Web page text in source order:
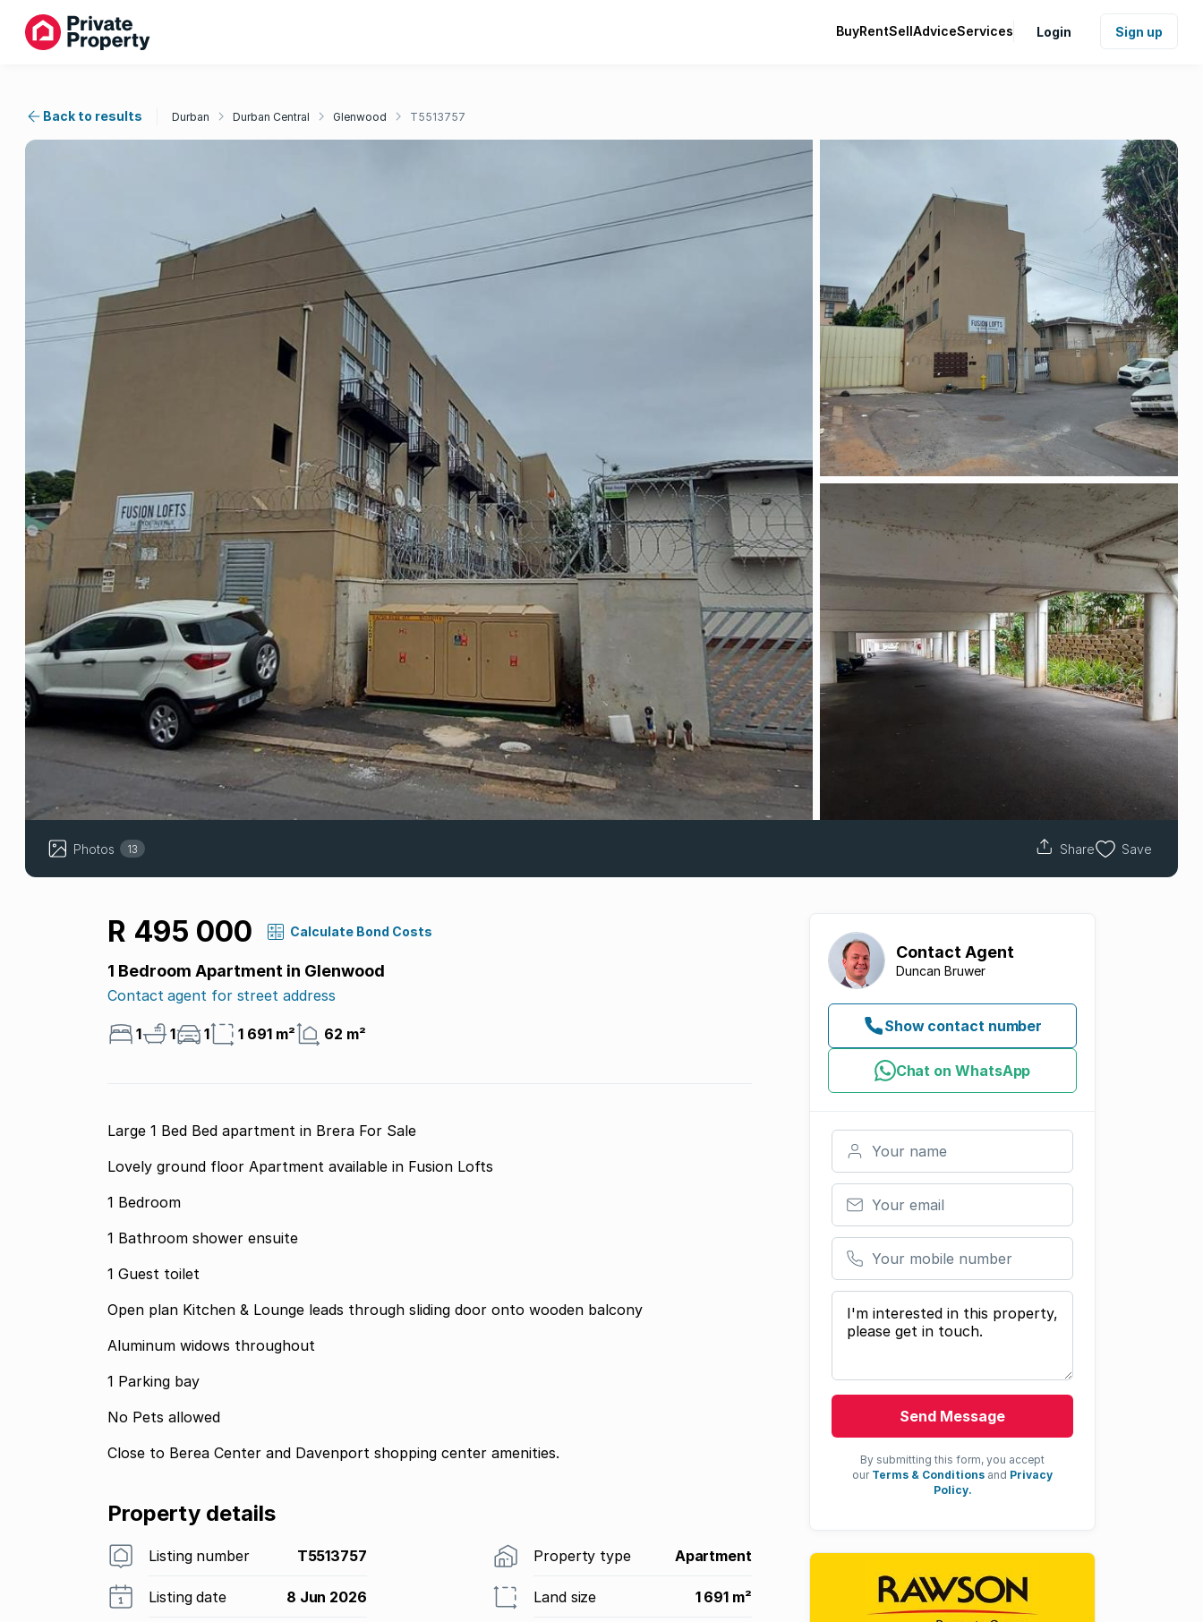
BuyRentSellAdviceServices Login Sign up
Back to results Durban Durban Central Glenwood T5513757
Photos 13 Share Save
R 495 000 Calculate Bond Costs
1 Bedroom Apartment in Glenwood
Contact agent for street address
1 1 1 1 691 m² 62 m²
Large 1 Bed Bed apartment in Brera For Sale
Lovely ground floor Apartment available in Fusion Lofts
1 Bedroom
1 Bathroom shower ensuite
1 Guest toilet
Open plan Kitchen & Lounge leads through sliding door onto wooden balcony
Aluminum widows throughout
1 Parking bay
No Pets allowed
Close to Berea Center and Davenport shopping center amenities.
Property details
Listing number T5513757 Property type Apartment
Listing date 8 Jun 2026 Land size 1 691 m²
Contact Agent
Duncan Bruwer
Show contact number
Chat on WhatsApp
Your name
Your email
Your mobile number
Your message
Send Message
By submitting this form, you accept
our Terms & Conditions and Privacy
Policy.